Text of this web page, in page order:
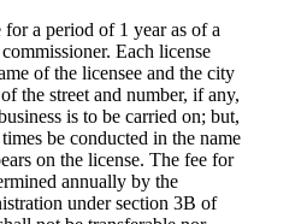
a period of 1 year as of a
Each license
of the licensee and the city
the street and number, if any,
is to be carried on; but,
be conducted in the name
on the license. The fee for
annually by the
under section 3B of